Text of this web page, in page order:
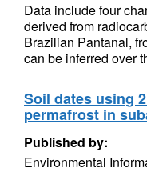
Data include four
derived from
Brazilian Pantanal,
can be inferred over
Soil dates using
permafrost in
Published by:
Environmental